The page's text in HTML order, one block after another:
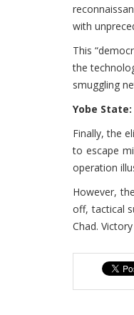
with
This
the
smuggling
Yobe
Finally, the
to escape
operation
However,
off, tactical
Chad.